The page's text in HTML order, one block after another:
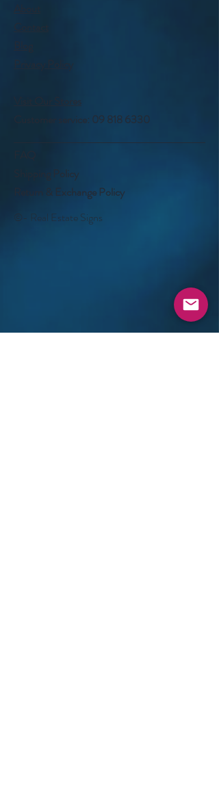
Visit Our Stores
Customer service: 09 818 6330
Shipping Policy
Return & Exchange Policy
©- Real Estate Signs